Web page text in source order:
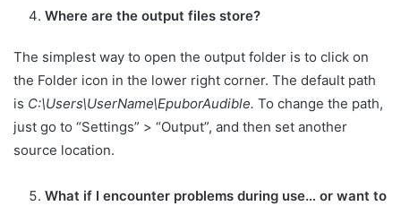
Where are the output files store?
The simplest way to open the output folder is to click on
the Folder icon in the lower right corner. The default path
is C:\Users\UserName\EpuborAudible. To change the path,
just go to “Settings” > “Output”, and then set another
source location.
What if I encounter problems during use… or want to